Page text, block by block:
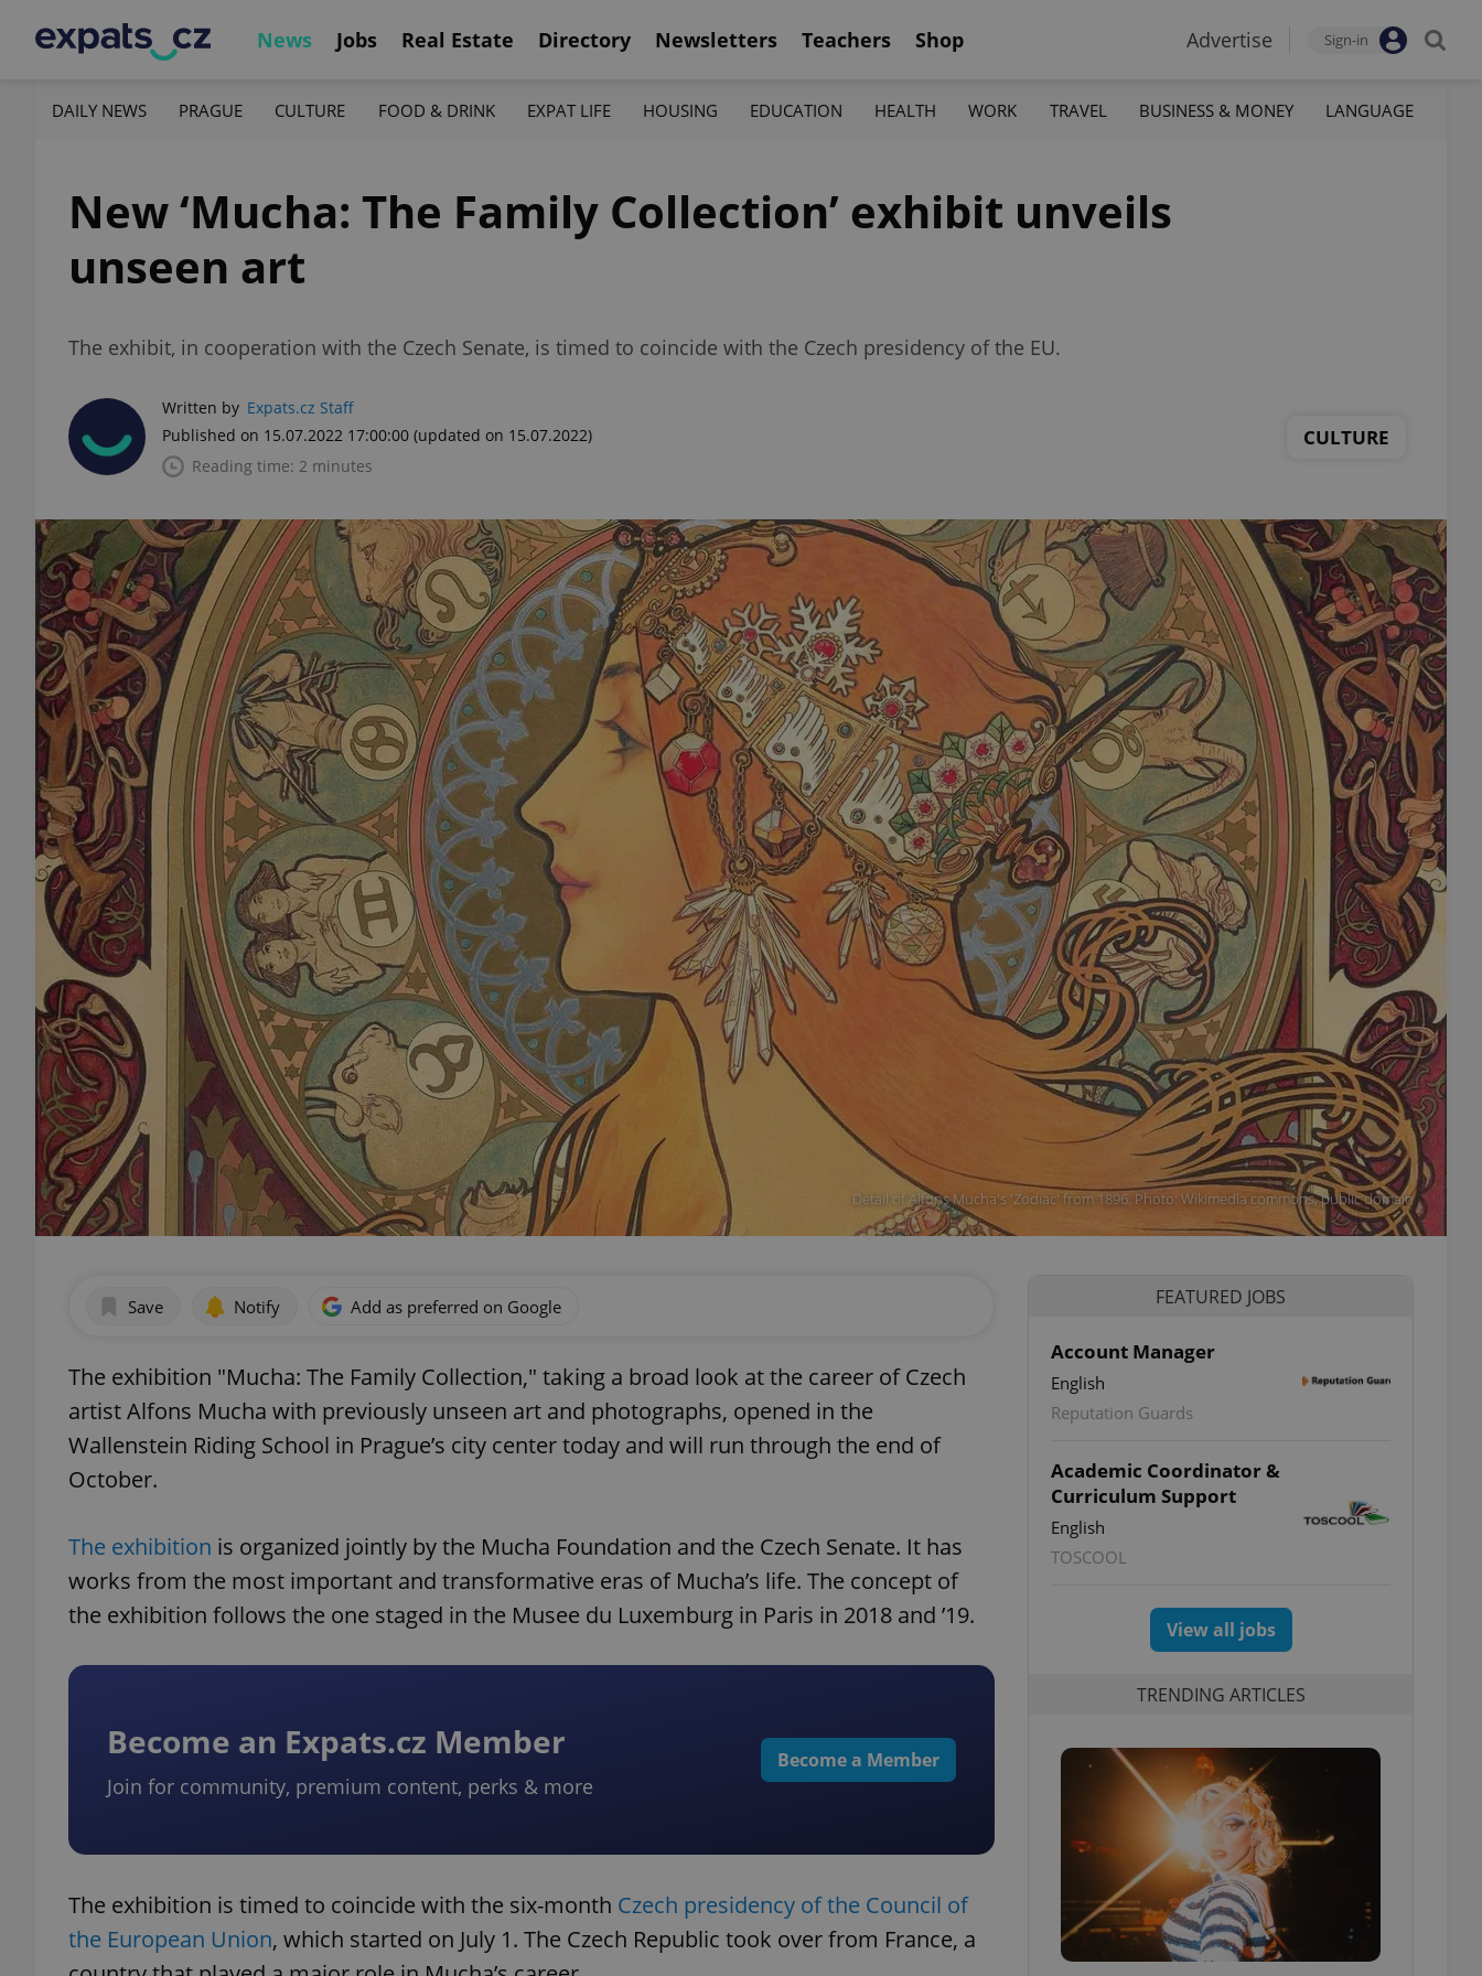
News Jobs Real Estate Directory Newsletters Teachers Shop Advertise Sign-in
DAILY NEWS PRAGUE CULTURE FOOD & DRINK EXPAT LIFE HOUSING EDUCATION HEALTH WORK TRAVEL BUSINESS & MONEY LANGUAGE
New ‘Mucha: The Family Collection’ exhibit unveils
unseen art
The exhibit, in cooperation with the Czech Senate, is timed to coincide with the Czech presidency of the EU.
Written by Expats.cz Staff
Published on 15.07.2022 17:00:00 (updated on 15.07.2022)
Reading time: 2 minutes
CULTURE
Detail of Alfons Mucha's 'Zodiac' from 1896. Photo: Wikimedia commons, public domain
Save Notify Add as preferred on Google
The exhibition "Mucha: The Family Collection," taking a broad look at the career of Czech
artist Alfons Mucha with previously unseen art and photographs, opened in the
Wallenstein Riding School in Prague’s city center today and will run through the end of
October.
The exhibition is organized jointly by the Mucha Foundation and the Czech Senate. It has
works from the most important and transformative eras of Mucha’s life. The concept of
the exhibition follows the one staged in the Musee du Luxemburg in Paris in 2018 and ’19.
Become an Expats.cz Member
Join for community, premium content, perks & more
Become a Member
The exhibition is timed to coincide with the six-month Czech presidency of the Council of
the European Union, which started on July 1. The Czech Republic took over from France, a
FEATURED JOBS
Account Manager
English
Reputation Guards
Academic Coordinator &
Curriculum Support
English
TOSCOOL
View all jobs
TRENDING ARTICLES